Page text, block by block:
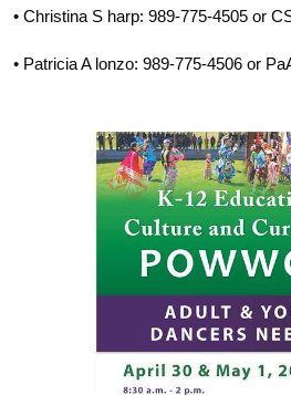
• Christina S harp: 989-775-4505 or
• Patricia A lonzo: 989-775-4506 or